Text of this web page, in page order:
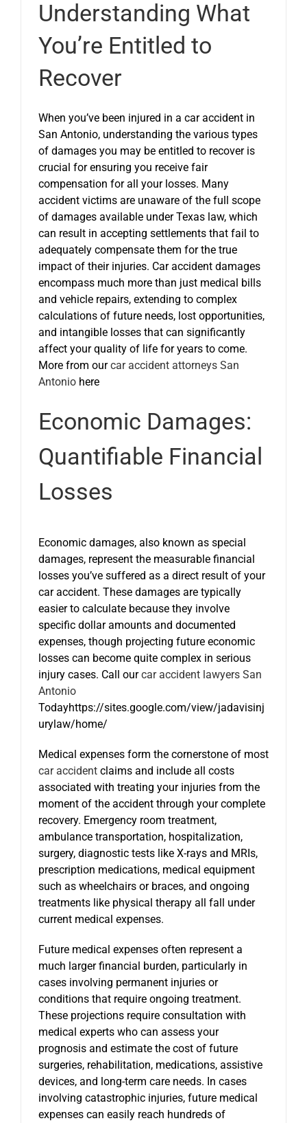
Understanding What
You’re Entitled to
Recover
When you’ve been injured in a car accident in
San Antonio, understanding the various types
of damages you may be entitled to recover is
crucial for ensuring you receive fair
compensation for all your losses. Many
accident victims are unaware of the full scope
of damages available under Texas law, which
can result in accepting settlements that fail to
adequately compensate them for the true
impact of their injuries. Car accident damages
encompass much more than just medical bills
and vehicle repairs, extending to complex
calculations of future needs, lost opportunities,
and intangible losses that can significantly
affect your quality of life for years to come.
More from ourcar accident attorneys San
Antonio here
Economic Damages:
Quantifiable Financial
Losses
Economic damages, also known as special
damages, represent the measurable financial
losses you’ve suffered as a direct result of your
car accident. These damages are typically
easier to calculate because they involve
specific dollar amounts and documented
expenses, though projecting future economic
losses can become quite complex in serious
injury cases. Call ourcar accident lawyers San
Antonio
Todayhttps://sites.google.com/view/jadavisinj
urylaw/home/
Medical expenses form the cornerstone of most
car accident claims and include all costs
associated with treating your injuries from the
moment of the accident through your complete
recovery. Emergency room treatment,
ambulance transportation, hospitalization,
surgery, diagnostic tests like X-rays and MRIs,
prescription medications, medical equipment
such as wheelchairs or braces, and ongoing
treatments like physical therapy all fall under
current medical expenses.
Future medical expenses often represent a
much larger financial burden, particularly in
cases involving permanent injuries or
conditions that require ongoing treatment.
These projections require consultation with
medical experts who can assess your
prognosis and estimate the cost of future
surgeries, rehabilitation, medications, assistive
devices, and long-term care needs. In cases
involving catastrophic injuries, future medical
expenses can easily reach hundreds of